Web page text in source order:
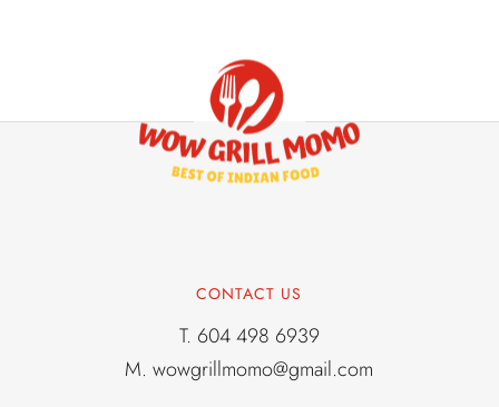
CONTACT US
T. 604 498 6939
M. wowgrillmomo@gmail.com